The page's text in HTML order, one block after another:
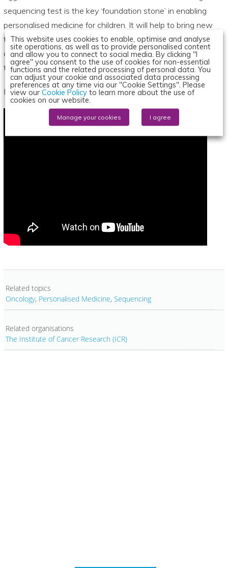
sequencing test is the key ‘foundation stone’ in enabling
personalised medicine for children. It will help to bring new
treatments for children a step closer. We believe that
children should be given access to the same tests and
treatments currently available to adults.”
Here, Professor Louis Chesler discusses the new initiative:
Related topics
Oncology, Personalised Medicine,Sequencing
Related organisations
The Institute of Cancer Research (ICR)
This website uses cookies to enable, optimise and analyse
site operations, as well as to provide personalised content
and allow you to connect to social media. By clicking "I
agree" you consent to the use of cookies for non-essential
functions and the related processing of personal data. You
can adjust your cookie and associated data processing
preferences at any time via our "Cookie Settings". Please
view our Cookie Policy to learn more about the use of
cookies on our website.
Manage your cookies I agree